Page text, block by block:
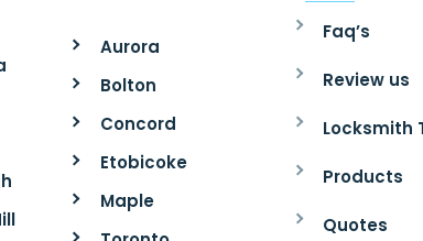
Aurora
Bolton
Concord
Etobicoke
Maple
Faq’s
Review us
Locksmith
Products
Quotes